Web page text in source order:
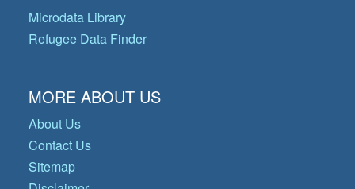
Microdata Library
Refugee Data Finder
MORE ABOUT US
About Us
Contact Us
Sitemap